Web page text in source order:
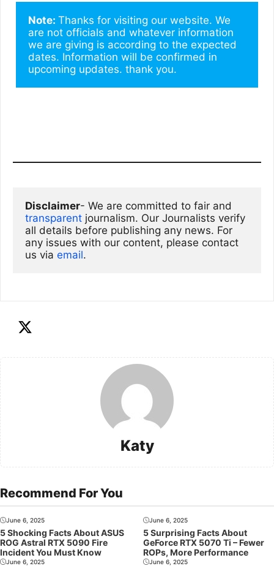
Note: Thanks for visiting our website. We
are not officials and whatever information
we are giving is according to the expected
dates. Information will be confirmed in
upcoming updates. thank you.
Disclaimer
transparent journalism. Our Journalists verify
all details before publishing any news. For
any issues with our content, please contact
us via email.
Katy
Recommend For You
June 6, 2025
5 Shocking Facts About ASUS
ROG Astral RTX 5090 Fire
Incident You Must Know
June 6, 2025
5 Surprising Facts About
GeForce RTX 5070 Ti – Fewer
ROPs, More Performance
June 6, 2025 June 6, 2025